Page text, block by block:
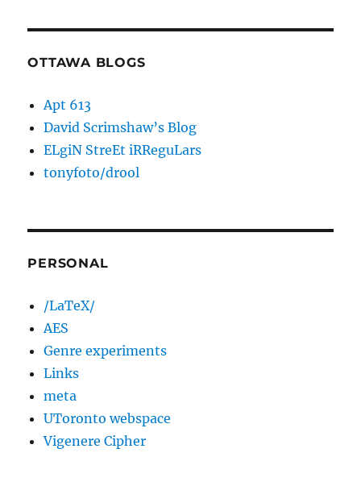
OTTAWA BLOGS
Apt 613
David Scrimshaw’s Blog
ELgiN StreEt iRReguLars
tonyfoto/drool
PERSONAL
/LaTeX/
AES
Genre experiments
Links
meta
UToronto webspace
Vigenere Cipher